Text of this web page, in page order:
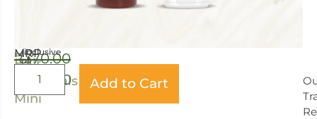
Hair
Essentials
Mini
MRP
₹370.00
340.00
(inclusive
of
all
taxes)
Add to Cart